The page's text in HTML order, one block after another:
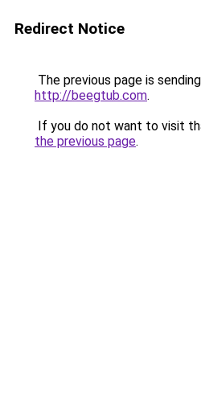
Redirect Notice
The previous page is
http://beegtub.com.
If you do not want to visit
the previous page.